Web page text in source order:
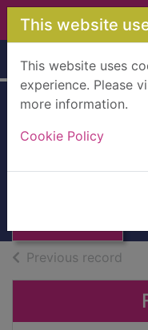
Skip to main content
This website
This website uses
experience. Please
more information.
Cookie Policy
Home Full display
Skin deep :
Previous record